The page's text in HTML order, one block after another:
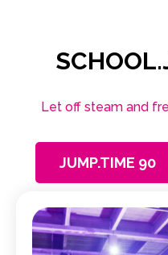
Let off steam and
JUMP.TIME 90